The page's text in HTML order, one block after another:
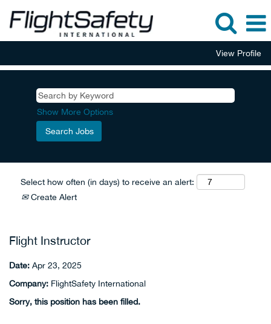
View Profile
Show More Options
Select how often (in days) to receive an alert:
Create Alert
Flight Instructor
Date: Apr 23, 2025
Company: FlightSafety International
Sorry, this position has been filled.